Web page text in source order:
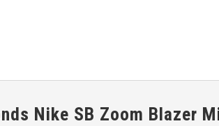
Nike SB Zoom Blazer